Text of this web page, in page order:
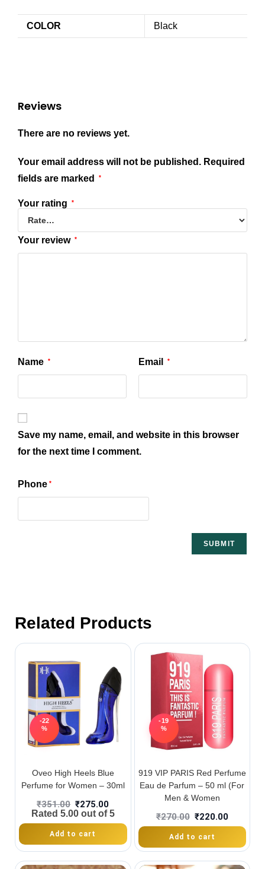
COLOR Black
Reviews
There are no reviews yet.
Your email address will not be published. Required
fields are marked
*
Your rating *
Your review *
Name * Email *
Save my name, email, and website in this browser
for the next time I comment.
Phone *
Related Products
-22
%
Oveo High Heels Blue
Perfume for Women – 30ml
₹351.00 ₹275.00
Rated 5.00out of 5
Add to cart
-19
%
919 VIP PARIS Red Perfume
Eau de Parfum – 50 ml (For
Men & Women
₹270.00 ₹220.00
Add to cart